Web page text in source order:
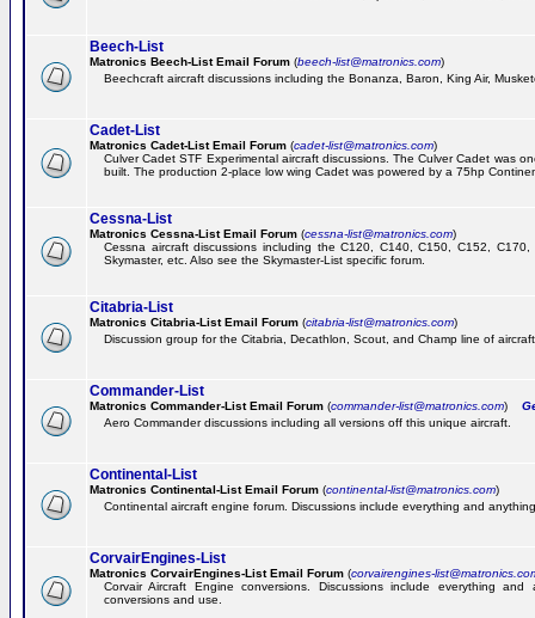
Beech-List
Matronics Beech-List Email Forum (beech-list@matronics.com)
Beechcraft aircraft discussions including the Bonanza, Baron, King Air,
Cadet-List
Matronics Cadet-List Email Forum (cadet-list@matronics.com)
Culver Cadet STF Experimental aircraft discussions. The Culver Cadet was
built. The production 2-place low wing Cadet was powered by a 75hp
Cessna-List
Matronics Cessna-List Email Forum (cessna-list@matronics.com)
Cessna aircraft discussions including the C120, C140, C150, C152,
Skymaster, etc. Also see the Skymaster-List specific forum.
Citabria-List
Matronics Citabria-List Email Forum (citabria-list@matronics.com)
Discussion group for the Citabria, Decathlon, Scout, and Champ line of
Commander-List
Matronics Commander-List Email Forum (commander-list@matronics.com)
Aero Commander discussions including all versions off this unique aircraft.
Continental-List
Matronics Continental-List Email Forum (continental-list@matronics.com)
Continental aircraft engine forum. Discussions include everything and
CorvairEngines-List
Matronics CorvairEngines-List Email Forum (corvairengines-
Corvair Aircraft Engine conversions. Discussions include everything
conversions and use.